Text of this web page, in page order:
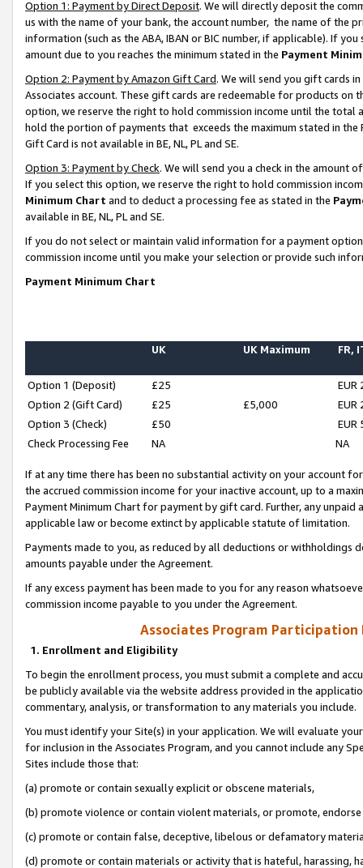
Option 1: Payment by Direct Deposit. We will directly deposit the
us with the name of your bank, the account number, the name of the
information (such as the ABA, IBAN or BIC number, if applicable). If
amount due to you reaches the minimum stated in the Payment
Option 2: Payment by Amazon Gift Card. We will send you gift cards
Associates account. These gift cards are redeemable for products
option, we reserve the right to hold commission income until the total
hold the portion of payments that exceeds the maximum stated in
Gift Card is not available in BE, NL, PL and SE.
Option 3: Payment by Check. We will send you a check in the amount
If you select this option, we reserve the right to hold commission
Minimum Chart and to deduct a processing fee as stated in the
available in BE, NL, PL and SE.
If you do not select or maintain valid information for a payment
commission income until you make your selection or provide such
Payment Minimum Chart
UK UK Maximum FR,
Option 1 (Deposit) £25
EUR
Option 2 (Gift Card)
£25 £5,000
EUR
Option 3 (Check)
£50
EUR
Check Processing Fee
NA NA
If at any time there has been no substantial activity on your account
the accrued commission income for your inactive account, up to a
Payment Minimum Chart for payment by gift card. Further, any
applicable law or become extinct by applicable statute of limitation.
Payments made to you, as reduced by all deductions or
amounts payable under the Agreement.
If any excess payment has been made to you for any reason
commission income payable to you under the Agreement.
Associates Program Participation
1. Enrollment and Eligibility
To begin the enrollment process, you must submit a complete and
be publicly available via the website address provided in the
commentary, analysis, or transformation to any materials you include.
You must identify your Site(s) in your application. We will evaluate
for inclusion in the Associates Program, and you cannot include any
Sites include those that:
(a) promote or contain sexually explicit or obscene materials,
(b) promote violence or contain violent materials, or promote,
(c) promote or contain false, deceptive, libelous or defamatory
(d) promote or contain materials or activity that is hateful, harassing,